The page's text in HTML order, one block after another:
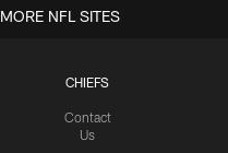
CHIEFS
Contact
Us
MORE NFL SITES